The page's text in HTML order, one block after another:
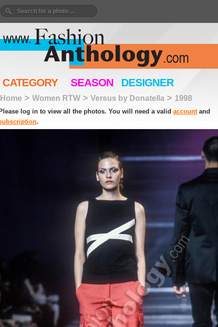
CATEGORY SEASON DESIGNER
Home > Women RTW > Versus by Donatella > 1998
log in to view all the photos. You will need a valid accountand
.